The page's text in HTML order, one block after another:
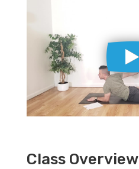
Class Overview